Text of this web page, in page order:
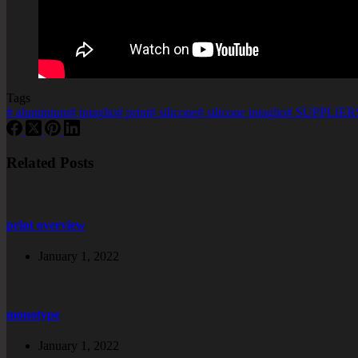
Tags
# aluminium# intaglio# print# silicone# silicone intaglio#
Related Posts
print overview
January 1, 2022
monotype
January 1, 2022